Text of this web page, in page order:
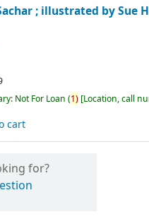
; illustrated by Sue
Not For Loan (1) Location, call
cart
for?